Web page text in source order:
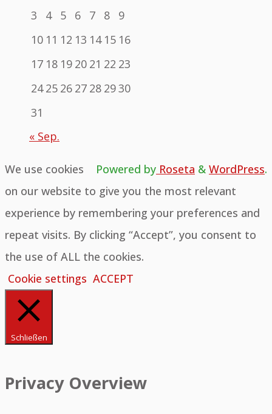
3
4 5 6 7 8
9
10 11 12 13 14 15 16
17 18 19 20 21 22 23
24 25 26 27 28 2930
31
« Sep.
Powered by Roseta & WordPress.
We use cookies
on our website to give you the most relevant
experience by remembering your preferences and
repeat visits. By clicking “Accept”, you consent to
the use of ALL the cookies.
Cookie settings ACCEPT
Schließen
Privacy Overview